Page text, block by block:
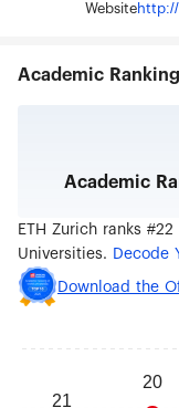
from
Website
Academic
Academic
ETH Zurich ranks
Universities. Decode
Download the